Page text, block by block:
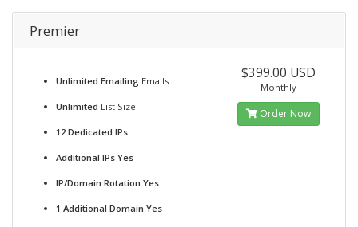
Premier
Unlimited Emailing Emails
Unlimited List Size
12 Dedicated IPs
Additional IPs Yes
IP/Domain Rotation Yes
1 Additional Domain Yes
$399.00 USD
Monthly
Order Now